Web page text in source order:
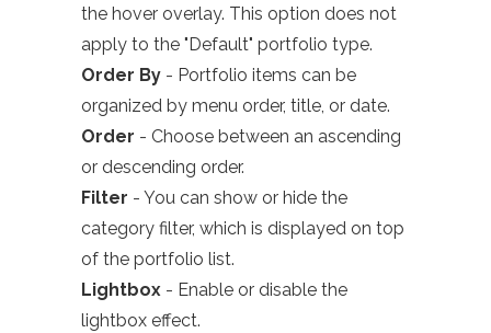
the hover overlay. This option does not
apply to the "Default" portfolio type.
Order By - Portfolio items can be
organized by menu order, title, or date.
Order - Choose between an ascending
or descending order.
Filter - You can show or hide the
category filter, which is displayed on top
of the portfolio list.
Lightbox - Enable or disable the
lightbox effect.